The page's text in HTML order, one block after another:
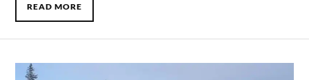
READ MORE